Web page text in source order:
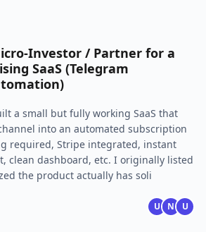
Investor / Partner for a
SaaS (Telegram
a small but fully working SaaS that
into an automated subscription
required, Stripe integrated, instant
clean dashboard, etc. I originally listed
the product actually has soli
U N U